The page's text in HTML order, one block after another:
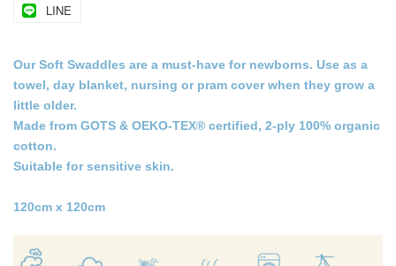
LINE
Our Soft Swaddles are a must-have for newborns. Use as a
towel, day blanket, nursing or pram cover when they grow a
little older.
Made from GOTS & OEKO-TEX® certified, 2-ply 100% organic
cotton.
Suitable for sensitive skin.
120cm x 120cm